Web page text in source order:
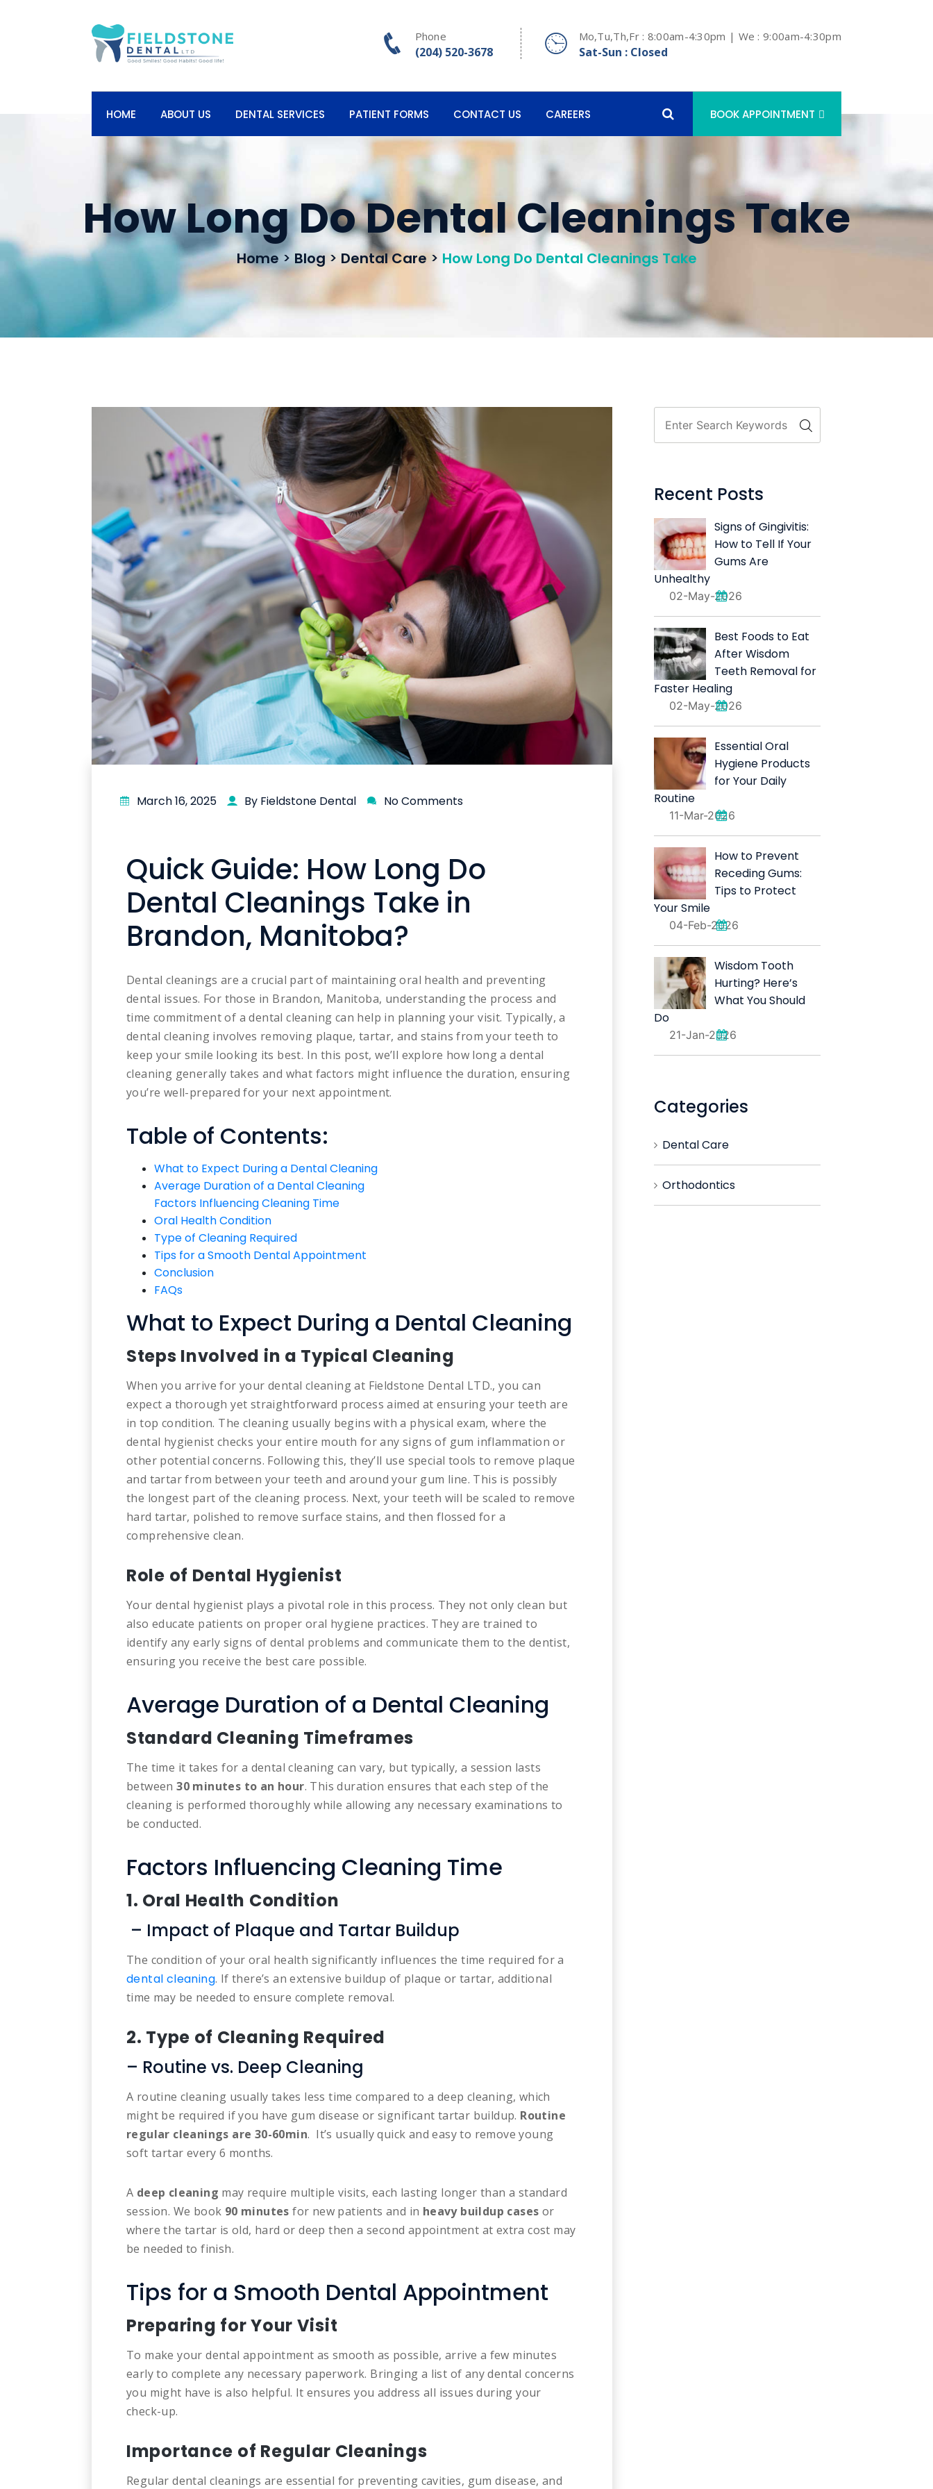
Phone
(204) 520-3678
Mo,Tu,Th,Fr : 8:00am-4:30pm | We : 9:00am-4:30pm
Sat-Sun : Closed
HOME ABOUT US DENTAL SERVICES PATIENT FORMS CONTACT US CAREERS BOOK APPOINTMENT
How Long Do Dental Cleanings Take
Home> Blog >Dental Care > How Long Do Dental Cleanings Take
March 16, 2025 By Fieldstone Dental No Comments
Quick Guide: How Long Do
Dental Cleanings Take in
Brandon, Manitoba?
Dental cleanings are a crucial part of maintaining oral health and preventing
dental issues. For those in Brandon, Manitoba, understanding the process and
time commitment of a dental cleaning can help in planning your visit. Typically, a
dental cleaning involves removing plaque, tartar, and stains from your teeth to
keep your smile looking its best. In this post, we’ll explore how long a dental
cleaning generally takes and what factors might influence the duration, ensuring
you’re well-prepared for your next appointment.
Table of Contents:
What to Expect During a Dental Cleaning
Average Duration of a Dental Cleaning
Factors Influencing Cleaning Time
Oral Health Condition
Type of Cleaning Required
Tips for a Smooth Dental Appointment
Conclusion
FAQs
What to Expect During a Dental Cleaning
Steps Involved in a Typical Cleaning
When you arrive for your dental cleaning at Fieldstone Dental LTD., you can
expect a thorough yet straightforward process aimed at ensuring your teeth are
in top condition. The cleaning usually begins with a physical exam, where the
dental hygienist checks your entire mouth for any signs of gum inflammation or
other potential concerns. Following this, they’ll use special tools to remove plaque
and tartar from between your teeth and around your gum line. This is possibly
the longest part of the cleaning process. Next, your teeth will be scaled to remove
hard tartar, polished to remove surface stains, and then flossed for a
comprehensive clean.
Role of Dental Hygienist
Your dental hygienist plays a pivotal role in this process. They not only clean but
also educate patients on proper oral hygiene practices. They are trained to
identify any early signs of dental problems and communicate them to the dentist,
ensuring you receive the best care possible.
Average Duration of a Dental Cleaning
Standard Cleaning Timeframes
The time it takes for a dental cleaning can vary, but typically, a session lasts
between30 minutes to an hour. This duration ensures that each step of the
cleaning is performed thoroughly while allowing any necessary examinations to
be conducted.
Factors Influencing Cleaning Time
1. Oral Health Condition
– Impact of Plaque and Tartar Buildup
The condition of your oral health significantly influences the time required for a
dental cleaning. If there’s an extensive buildup of plaque or tartar, additional
time may be needed to ensure complete removal.
2. Type of Cleaning Required
– Routine vs. Deep Cleaning
A routine cleaning usually takes less time compared to a deep cleaning, which
might be required if you have gum disease or significant tartar buildup. Routine
regular cleanings are 30-60min. It’s usually quick and easy to remove young
soft tartar every 6 months.
A deep cleaning may require multiple visits, each lasting longer than a standard
session. We book 90 minutes for new patients and in heavy buildup cases or
where the tartar is old, hard or deep then a second appointment at extra cost may
be needed to finish.
Tips for a Smooth Dental Appointment
Preparing for Your Visit
To make your dental appointment as smooth as possible, arrive a few minutes
early to complete any necessary paperwork. Bringing a list of any dental concerns
you might have is also helpful. It ensures you address all issues during your
check-up.
Importance of Regular Cleanings
Regular dental cleanings are essential for preventing cavities, gum disease, and
Recent Posts
Signs of Gingivitis:
How to Tell If Your
Gums Are
Unhealthy
02-May-2026
Best Foods to Eat
After Wisdom
Teeth Removal for
Faster Healing
02-May-2026
Essential Oral
Hygiene Products
for Your Daily
Routine
11-Mar-2026
How to Prevent
Receding Gums:
Tips to Protect
Your Smile
04-Feb-2026
Wisdom Tooth
Hurting? Here’s
What You Should
Do
21-Jan-2026
Categories
Dental Care
Orthodontics